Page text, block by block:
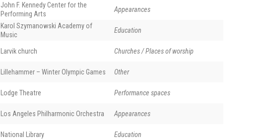
House of Gisken and Herman Wildenvey in Stavern. Phot. Mahlum (creative commons)
John F. Kennedy Center for the
Performing Arts
Appearances
Karol Szymanowski Academy of
Music
Education
Larvik church Churches / Places of worship
Lillehammer – Winter Olympic Games Other
Lodge Theatre Performance spaces
Los Angeles Philharmonic Orchestra Appearances
National Library Education